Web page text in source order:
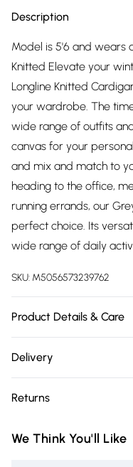
Description
Model is 5'6 and wears
Knitted Elevate your
Longline Knitted
your wardrobe. The
wide range of outfits
canvas for your
and mix and match to
heading to the office,
running errands, our
perfect choice. Its
wide range of daily
SKU: M5056573239762
Product Details & Care
not dry clean.Do not
Delivery
Delivery)
Super Saver Delivery
Returns
you receive it, to send
We Think You'll Like